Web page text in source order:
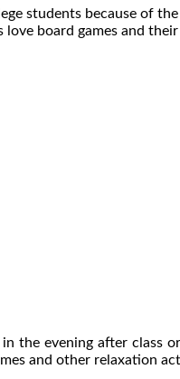
students because of
board games and
the evening after
and other relaxation